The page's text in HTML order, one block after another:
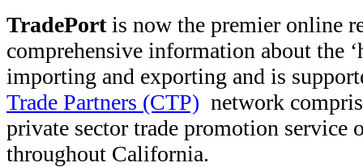
TradePort is now the premier online
comprehensive information about the
importing and exporting and is
Trade Partners (CTP) network
private sector trade promotion service
throughout California.